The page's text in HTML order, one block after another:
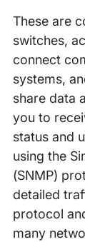
These are
switches,
connect
systems,
share data
you to
status and
using the
(SNMP)
detailed
protocol
many